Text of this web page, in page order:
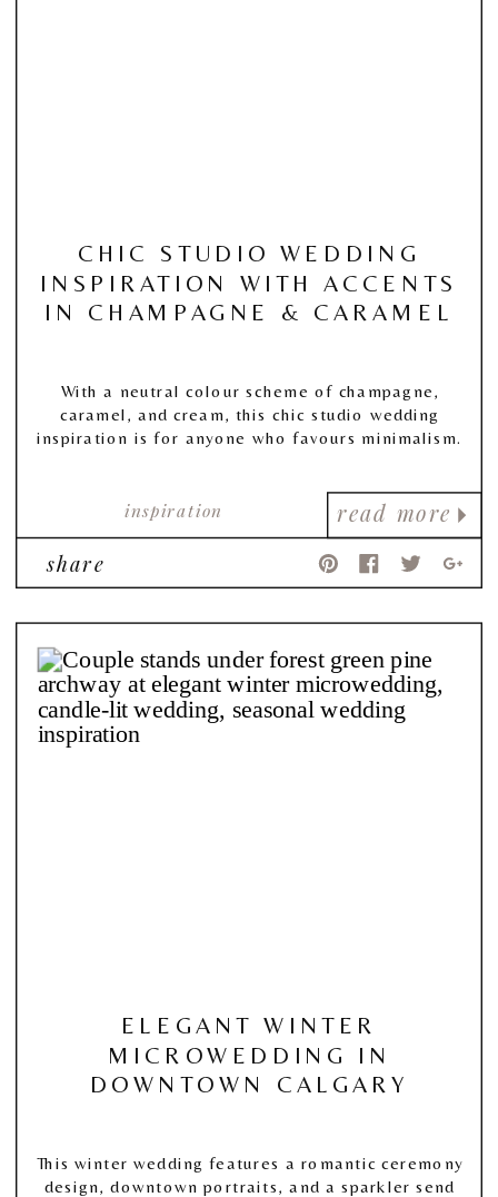
read more
inspiration
CHIC STUDIO WEDDING
INSPIRATION WITH ACCENTS
IN CHAMPAGNE & CARAMEL
With a neutral colour scheme of champagne,
caramel, and cream, this chic studio wedding
inspiration is for anyone who favours minimalism.
share
ELEGANT WINTER
MICROWEDDING IN
DOWNTOWN CALGARY
This winter wedding features a romantic ceremony
design, downtown portraits, and a sparkler send